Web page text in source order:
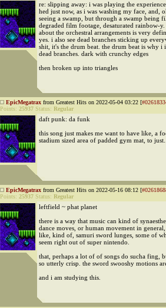
re: slipping away: i was playing the
hed just now, as i was washing my face, and,
seeing a swamp, but through a swamp being
degraded film footage, desaturated rainbow-
about the orchestral arrangements is very
yes. i also see dead branches sticking up
shit, it's the drum beat. the drum beat is why i
dead branches. dark with crunchy edges
then broken up into triangles
EpicMegatrax from Greatest Hits on 2022-05-04 03:22 [
Points: 25937 Status: Regular
daft punk: da funk
this song just makes me want to have like, a
stadium sized area of padded gym mat, to
EpicMegatrax from Greatest Hits on 2022-05-16 08:12 [
Points: 25937 Status: Regular
leftfield ~ phat planet
there is a way that music can kind of
dance moves, or human movement in
like, kind of, samuri sword lunges, some of
seem right out of super nintendo.
that, perhaps a lot of of songs do sucha fing,
so utterly crisp. the sword swooshy motions
and i am studying this.